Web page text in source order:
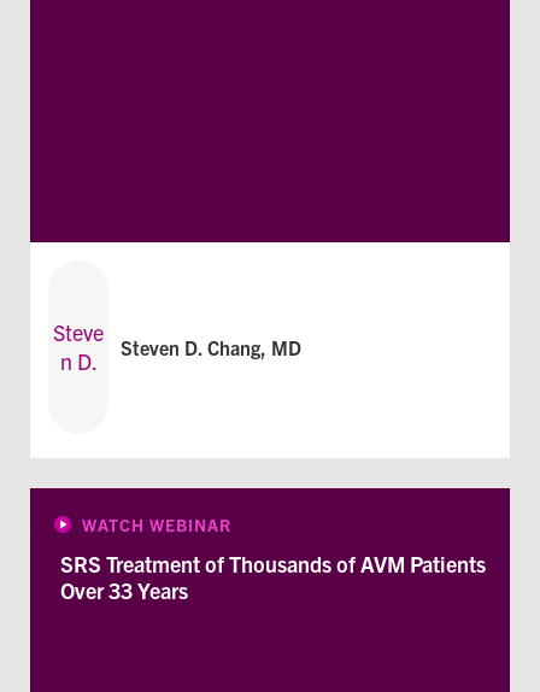
Steven D. Chang, MD
WATCH WEBINAR
SRS Treatment of Thousands of AVM Patients
Over 33 Years